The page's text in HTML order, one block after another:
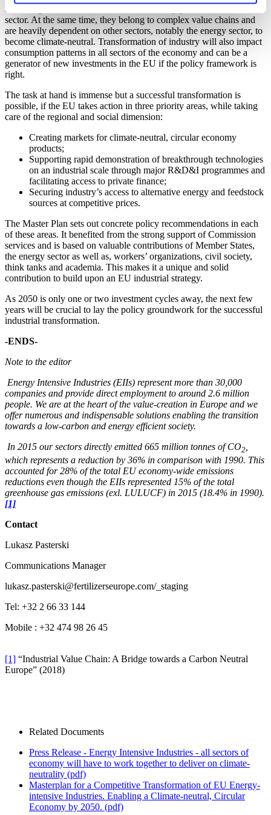
technologies, solutions and materials to every possible economic
sector. At the same time, they belong to complex value chains and
are heavily dependent on other sectors, notably the energy sector, to
become climate-neutral. Transformation of industry will also impact
consumption patterns in all sectors of the economy and can be a
generator of new investments in the EU if the policy framework is
right.
The task at hand is immense but a successful transformation is
possible, if the EU takes action in three priority areas, while taking
care of the regional and social dimension:
Creating markets for climate-neutral, circular economy
products;
Supporting rapid demonstration of breakthrough technologies
on an industrial scale through major R&D&I programmes and
facilitating access to private finance;
Securing industry’s access to alternative energy and feedstock
sources at competitive prices.
The Master Plan sets out concrete policy recommendations in each
of these areas. It benefited from the strong support of Commission
services and is based on valuable contributions of Member States,
the energy sector as well as, workers’ organizations, civil society,
think tanks and academia. This makes it a unique and solid
contribution to build upon an EU industrial strategy.
As 2050 is only one or two investment cycles away, the next few
years will be crucial to lay the policy groundwork for the successful
industrial transformation.
-ENDS-
Note to the editor
Energy Intensive Industries (EIIs) represent more than 30,000
companies and provide direct employment to around 2.6 million
people. We are at the heart of the value-creation in Europe and we
offer numerous and indispensable solutions enabling the transition
towards a low-carbon and energy efficient society.
In 2015 our sectors directly emitted 665 million tonnes of CO2
which represents a reduction by 36% in comparison with 1990. This
accounted for 28% of the total EU economy-wide emissions
reductions even though the EIIs represented 15% of the total
greenhouse gas emissions (exl. LULUCF) in 2015 (18.4% in 1990).
[1]
Contact
Lukasz Pasterski
Communications Manager
lukasz.pasterski@fertilizerseurope.com/_staging
Tel: +32 2 66 33 144
Mobile : +32 474 98 26 45
[1] “Industrial Value Chain: A Bridge towards a Carbon Neutral
Europe” (2018)
Related Documents
Press Release - Energy Intensive Industries - all sectors of
economy will have to work together to deliver on climate-
neutrality (pdf)
Masterplan for a Competitive Transformation of EU Energy-
intensive Industries. Enabling a Climate-neutral, Circular
Economy by 2050. (pdf)